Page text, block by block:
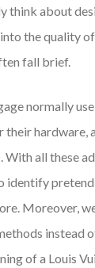
think about
the quality
fall brief.
normally
hardware,
With all these
identify pretend
Moreover,
instead
of a Louis